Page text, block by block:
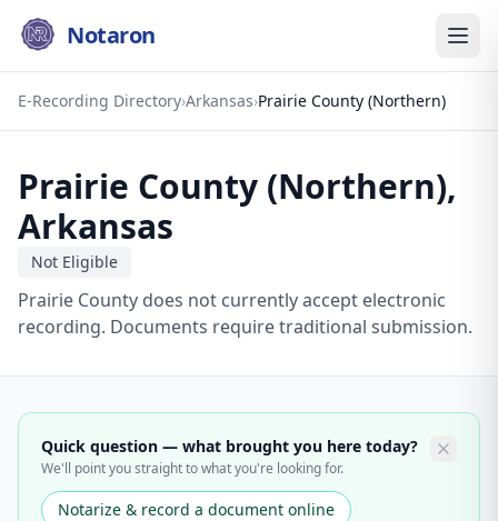
Notaron
E-Recording Directory›Arkansas›Prairie County (Northern)
Prairie County (Northern),
Arkansas
Not Eligible
Prairie County does not currently accept electronic
recording. Documents require traditional submission.
Quick question — what brought you here today?
We'll point you straight to what you're looking for.
Notarize & record a document online